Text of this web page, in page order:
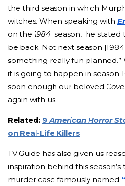
the third season in which
witches. When speaking with
on the 1984 season, he stated
be back. Not next season
something really fun planned.”
it is going to happen in season
soon enough our beloved
again with us.
Related: 9 American Horror
on Real-Life Killers
TV Guide has also given us
inspiration behind this
murder case famously named